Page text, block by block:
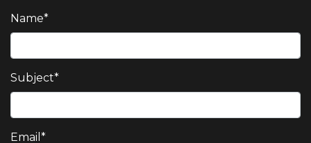
Name*
Subject*
Email *